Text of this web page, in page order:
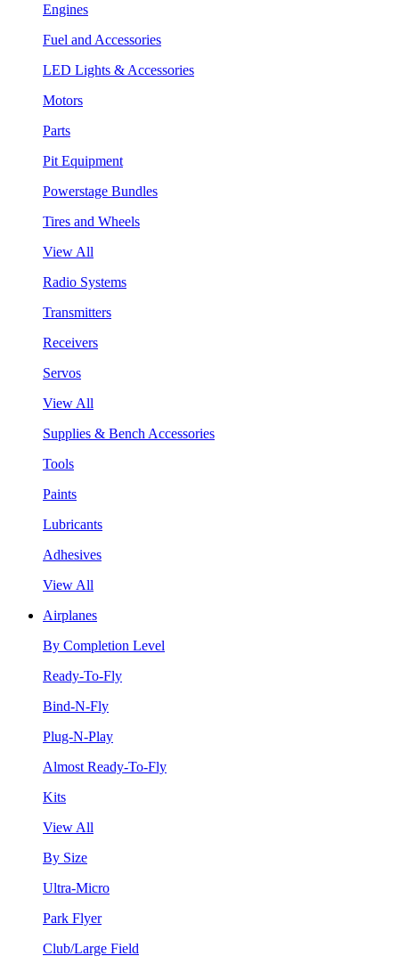
Engines
Fuel and Accessories
LED Lights & Accessories
Motors
Parts
Pit Equipment
Powerstage Bundles
Tires and Wheels
View All
Radio Systems
Transmitters
Receivers
Servos
View All
Supplies & Bench Accessories
Tools
Paints
Lubricants
Adhesives
View All
Airplanes
By Completion Level
Ready-To-Fly
Bind-N-Fly
Plug-N-Play
Almost Ready-To-Fly
Kits
View All
By Size
Ultra-Micro
Park Flyer
Club/Large Field